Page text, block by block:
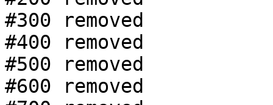
#300 removed
#400 removed
#500 removed
#600 removed